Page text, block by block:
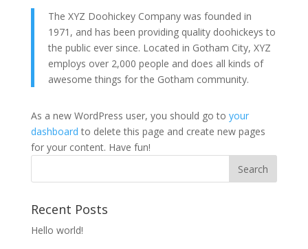
The XYZ Doohickey Company was founded in
1971, and has been providing quality doohickeys to
the public ever since. Located in Gotham City, XYZ
employs over 2,000 people and does all kinds of
awesome things for the Gotham community.
As a new WordPress user, you should go to your
dashboard to delete this page and create new pages
for your content. Have fun!
Recent Posts
Hello world!